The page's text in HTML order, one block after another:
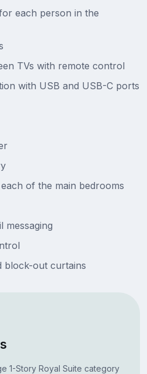
each person in the
TVs with remote control
with USB and USB-C ports
of the main bedrooms
messaging
block-out curtains
1-Story Royal Suite category